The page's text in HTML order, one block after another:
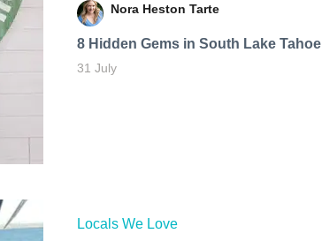
Nora Heston Tarte
8 Hidden Gems in South Lake Tahoe
31 July
Locals We Love